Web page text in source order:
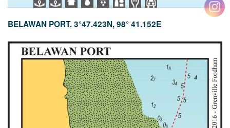
BELAWAN PORT. 3°47.423N, 98° 41.152E